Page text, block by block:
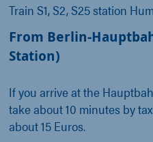
Train S1, S2, S25 station
From Berlin-
Station)
If you arrive at the
take about 10 minutes by
about 15 Euros.